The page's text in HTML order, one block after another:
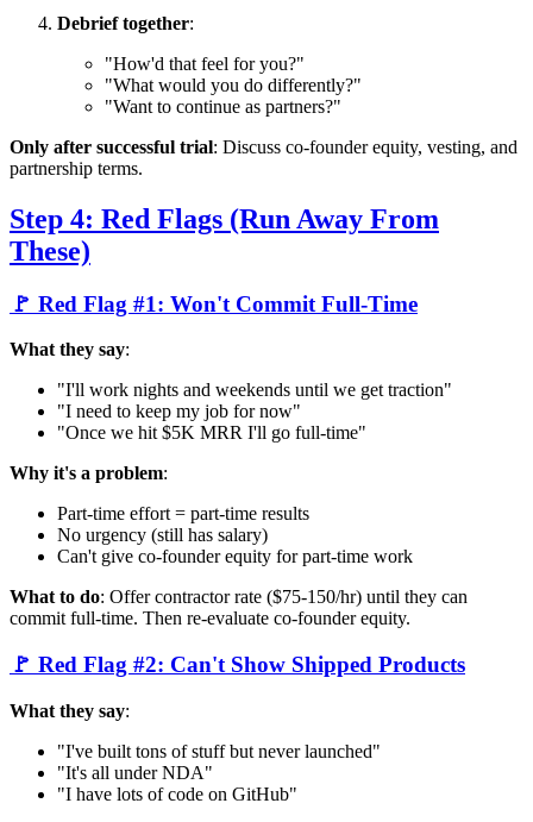
Debrief together:
"How'd that feel for you?"
"What would you do differently?"
"Want to continue as partners?"
Only after successful trial: Discuss co-founder equity, vesting, and
partnership terms.
Step 4: Red Flags (Run Away From
These)
🚩 Red Flag #1: Won't Commit Full-Time
What they say:
"I'll work nights and weekends until we get traction"
"I need to keep my job for now"
"Once we hit $5K MRR I'll go full-time"
Why it's a problem:
Part-time effort = part-time results
No urgency (still has salary)
Can't give co-founder equity for part-time work
What to do: Offer contractor rate ($75-150/hr) until they can
commit full-time. Then re-evaluate co-founder equity.
🚩 Red Flag #2: Can't Show Shipped Products
What they say:
"I've built tons of stuff but never launched"
"It's all under NDA"
"I have lots of code on GitHub"